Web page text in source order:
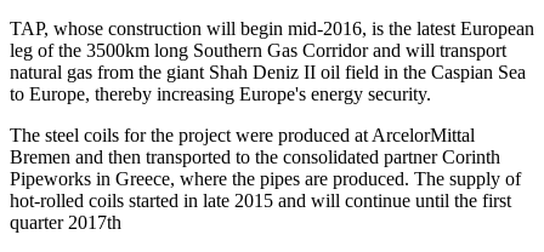
TAP, whose construction will begin mid-2016, is the latest European
leg of the 3500km long Southern Gas Corridor and will transport
natural gas from the giant Shah Deniz II oil field in the Caspian Sea
to Europe, thereby increasing Europe's energy security.
The steel coils for the project were produced at ArcelorMittal
Bremen and then transported to the consolidated partner Corinth
Pipeworks in Greece, where the pipes are produced. The supply of
hot-rolled coils started in late 2015 and will continue until the first
quarter 2017th